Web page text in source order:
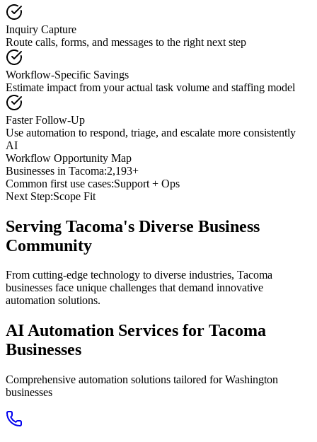
Inquiry Capture
Route calls, forms, and messages to the right next step
Workflow-Specific Savings
Estimate impact from your actual task volume and staffing model
Faster Follow-Up
Use automation to respond, triage, and escalate more consistently
AI
Workflow Opportunity Map
Businesses in Tacoma:2,193+
Common first use cases:Support + Ops
Next Step:Scope Fit
Serving Tacoma's Diverse Business
Community
From cutting-edge technology to diverse industries, Tacoma
businesses face unique challenges that demand innovative
automation solutions.
AI Automation Services for Tacoma
Businesses
Comprehensive automation solutions tailored forWashington
businesses